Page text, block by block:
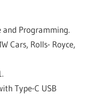
and Programming.
Cars, Rolls- Royce,
Type-C USB